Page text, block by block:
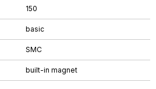
150
basic
SMC
built-in magnet